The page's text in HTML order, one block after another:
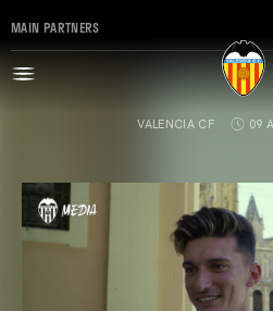
MAIN PARTNERS
VALENCIA CF 09